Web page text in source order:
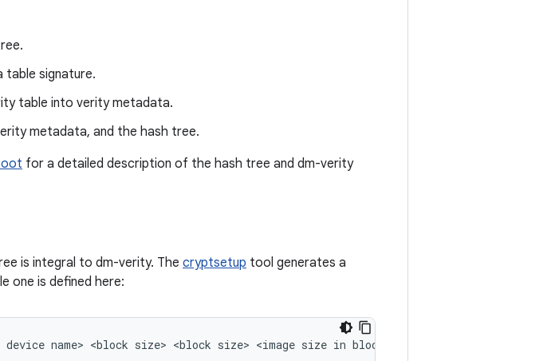
table signature.
table into verity metadata.
metadata, and the hash tree.
for a detailed description of the hash tree and dm-verity
is integral to dm-verity. The cryptsetup tool generates a
one is defined here: